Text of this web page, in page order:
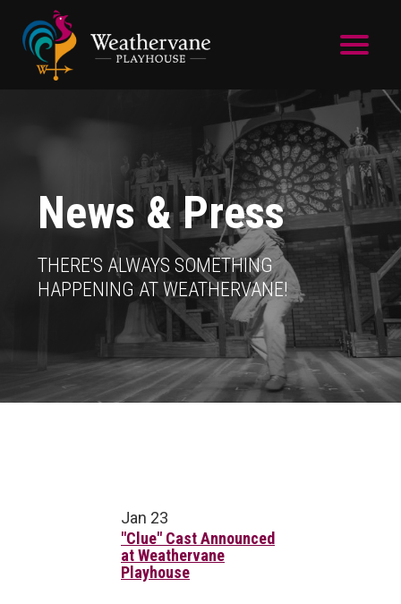
Skip to main content
News & Press
THERE'S ALWAYS SOMETHING
HAPPENING AT WEATHERVANE!
Jan 23
"Clue" Cast Announced
at Weathervane
Playhouse